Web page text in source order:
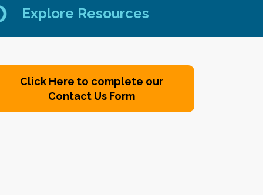
Explore Resources
Click Here to complete our
Contact Us Form